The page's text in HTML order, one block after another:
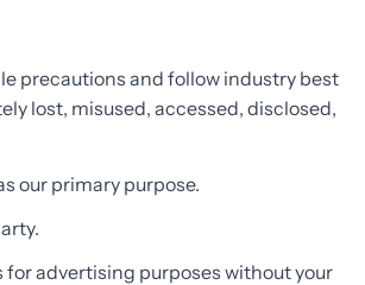
precautions and follow industry best
lost, misused, accessed, disclosed,
our primary purpose.
advertising purposes without your